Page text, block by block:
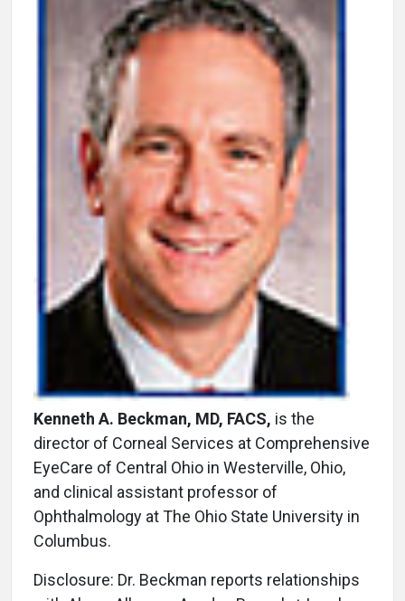
Kenneth A. Beckman, MD, FACS, is the
director of Corneal Services at Comprehensive
EyeCare of Central Ohio in Westerville, Ohio,
and clinical assistant professor of
Ophthalmology at The Ohio State University in
Columbus.
Disclosure: Dr. Beckman reports relationships